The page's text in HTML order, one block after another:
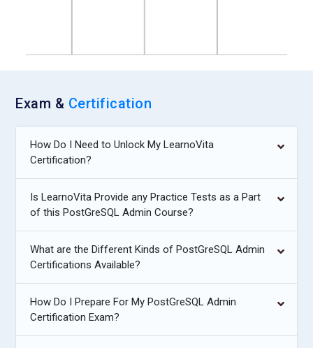
Exam & Certification
How Do I Need to Unlock My LearnoVita
Certification?
Is LearnoVita Provide any Practice Tests as a Part
of this PostGreSQL Admin Course?
What are the Different Kinds of PostGreSQL Admin
Certifications Available?
How Do I Prepare For My PostGreSQL Admin
Certification Exam?